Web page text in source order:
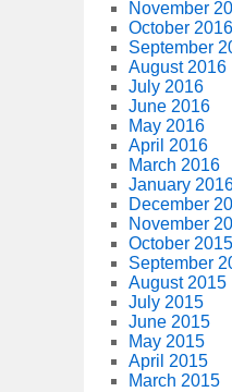
November
October 2016
September
August 2016
July 2016
June 2016
May 2016
April 2016
March 2016
January
December
November
October 2015
September
August 2015
July 2015
June 2015
May 2015
April 2015
March 2015